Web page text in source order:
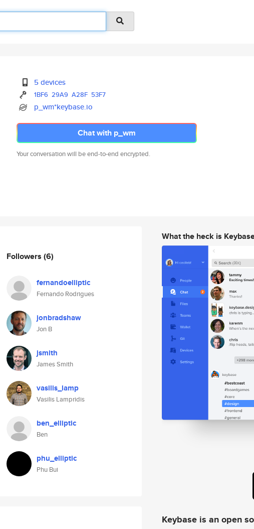
5 devices
1BF6 29A9 A28F 53F7
p_wm*keybase.io
Chat with p_wm
Your conversation will be end-to-end encrypted.
Followers (6)
fernandoelliptic
Fernando Rodrigues
jonbradshaw
Jon B
jsmith
James Smith
vasilis_lamp
Vasilis Lampridis
ben_elliptic
Ben
phu_elliptic
Phu Bui
What the heck is
Keybase is an open